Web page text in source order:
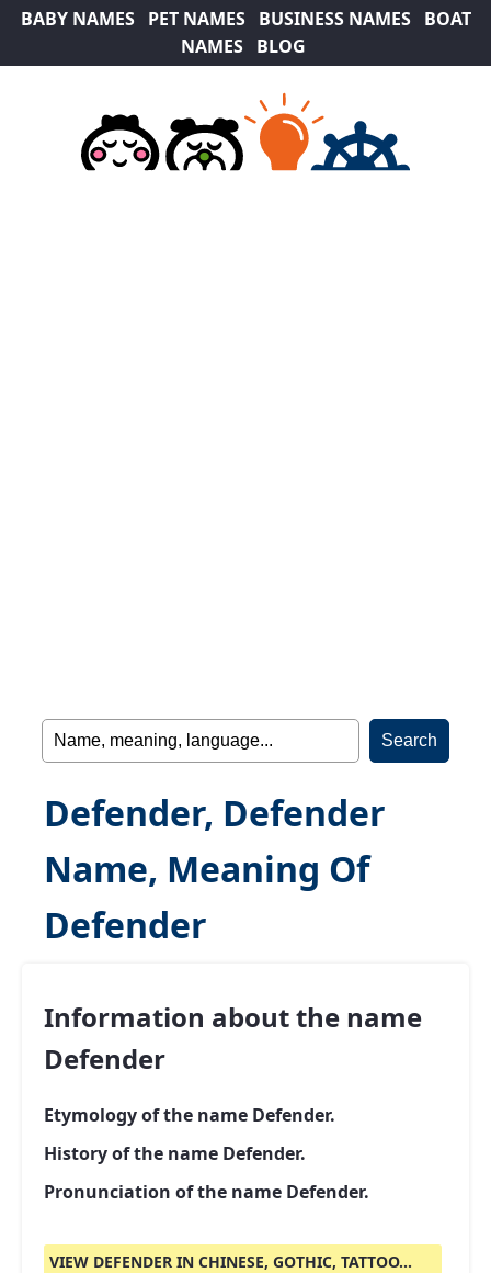
BABY NAMES PET NAMES BUSINESS NAMES
BOAT
NAMES
BLOG
Defender, Defender
Name, Meaning Of
Defender
Information about the name
Defender
Etymology of the name Defender.
History of the name Defender.
Pronunciation of the name Defender.
VIEW DEFENDER IN CHINESE, GOTHIC, TATTOO...